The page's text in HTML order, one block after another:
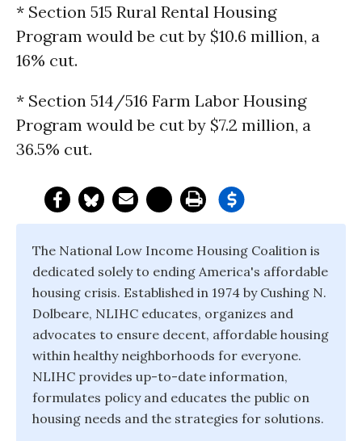
* Section 515 Rural Rental Housing
Program would be cut by $10.6 million, a
16% cut.
* Section 514/516 Farm Labor Housing
Program would be cut by $7.2 million, a
36.5% cut.
The National Low Income Housing Coalition is
dedicated solely to ending America's affordable
housing crisis. Established in 1974 by Cushing N.
Dolbeare, NLIHC educates, organizes and
advocates to ensure decent, affordable housing
within healthy neighborhoods for everyone.
NLIHC provides up-to-date information,
formulates policy and educates the public on
housing needs and the strategies for solutions.